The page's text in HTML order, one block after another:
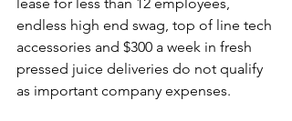
lease for less than 12 employees,
endless high end swag, top of line tech
accessories and $300 a week in fresh
pressed juice deliveries do not qualify
as important company expenses.